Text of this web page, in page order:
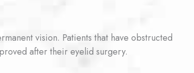
vision. Patients that have obstructed
after their eyelid surgery.